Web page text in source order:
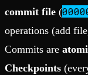
commit file (
operations (add
Commits are
Checkpoints